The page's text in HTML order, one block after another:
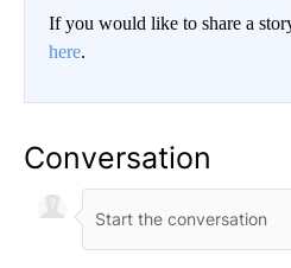
If you would like to share a
here.
Conversation